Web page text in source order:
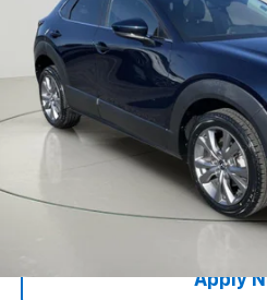
22,752 mi
Less
Net Price After Dealer Fees
Request
Value
Apply